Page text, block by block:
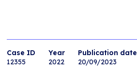
Case ID
12355
Year
2022
Publication date
20/09/2023